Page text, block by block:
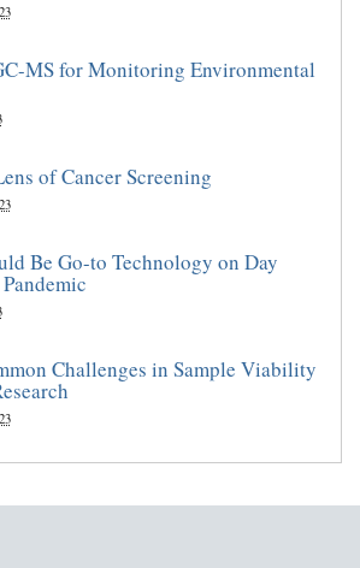
MS for Monitoring Environmental
of Cancer Screening
Be Go-to Technology on Day
Challenges in Sample Viability